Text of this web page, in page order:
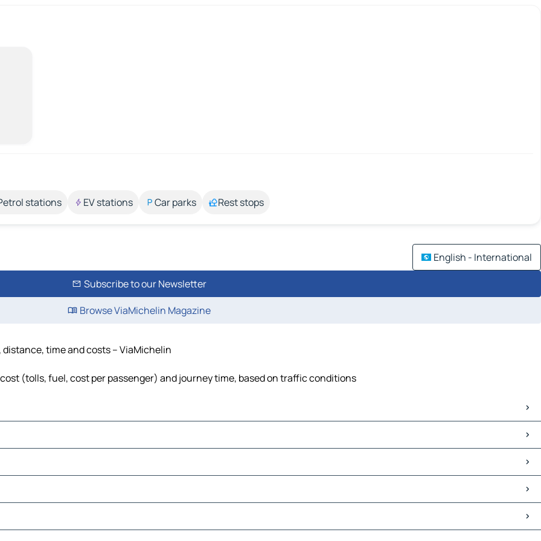
stations EV stations Car parks Rest stops
English - International
Subscribe to our Newsletter
Browse ViaMichelin Magazine
time and costs – ViaMichelin
(tolls, fuel, cost per passenger) and journey time, based on traffic conditions